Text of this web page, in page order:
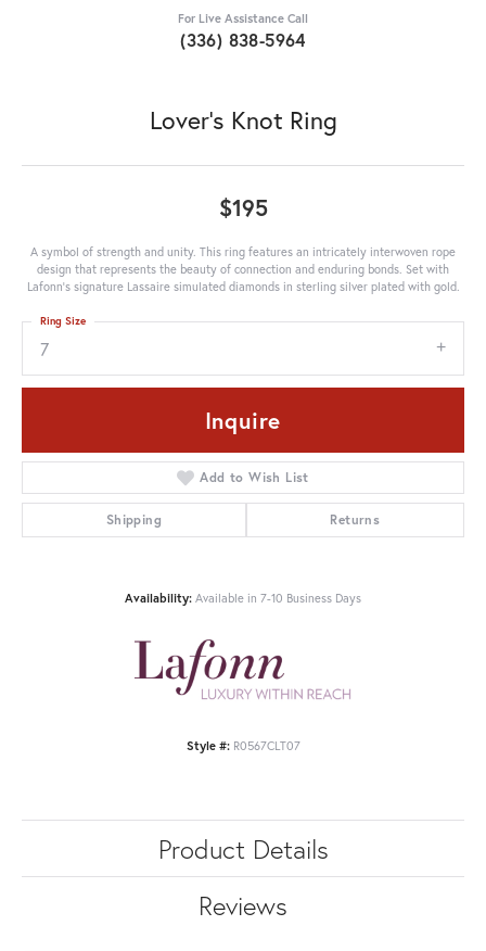
For Live Assistance Call
(336) 838-5964
Lover's Knot Ring
$195
A symbol of strength and unity. This ring features an intricately interwoven rope
design that represents the beauty of connection and enduring bonds. Set with
Lafonn's signature Lassaire simulated diamonds in sterling silver plated with gold.
7
Ring Size
Inquire
Add to Wish List
Shipping Returns
Availability: Available in 7-10 Business Days
Style #: R0567CLT07
Product Details
Reviews